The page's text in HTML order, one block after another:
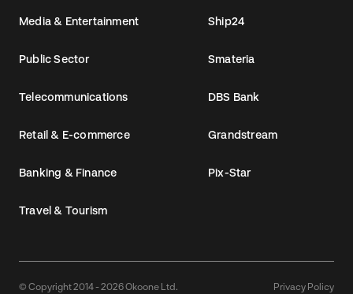
Media & Entertainment
Public Sector
Telecommunications
Retail & E-commerce
Banking & Finance
Travel & Tourism
Ship24
Smateria
DBS Bank
Grandstream
Pix-Star
© Copyright 2014 - 2026 Okoone Ltd. Privacy Policy